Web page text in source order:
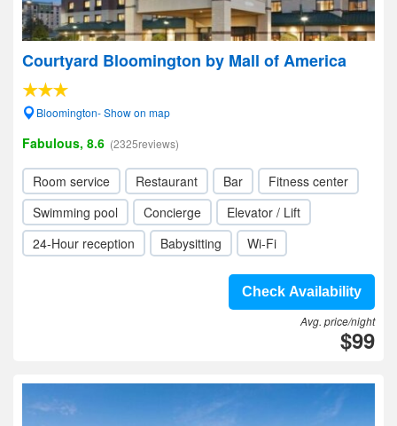
Courtyard Bloomington by Mall of America
Bloomington- Show on map
Fabulous, 8.6 (2325reviews)
Room service Restaurant Bar
Fitness center
Swimming pool
Concierge
Elevator / Lift
24-Hour reception
Babysitting Wi-Fi
Check Availability
Avg. price/night
$99